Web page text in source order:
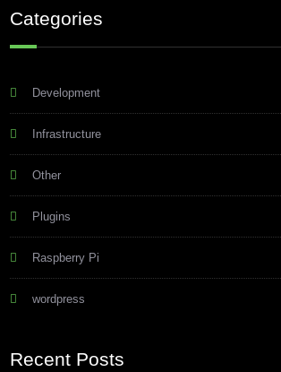
Categories
Development
Infrastructure
Other
Plugins
Raspberry Pi
wordpress
Recent Posts